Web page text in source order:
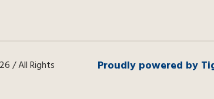
Proudly powered by
/ All Rights